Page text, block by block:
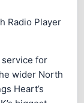
Radio Player
service for
wider North
Heart’s